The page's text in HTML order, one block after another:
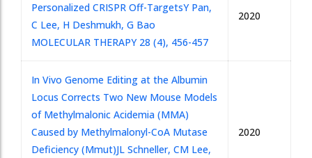
Personalized CRISPR Off-TargetsY Pan,
C Lee, H Deshmukh, G Bao
MOLECULAR THERAPY 28 (4), 456-457
2020
In Vivo Genome Editing at the Albumin
Locus Corrects Two New Mouse Models
of Methylmalonic Acidemia (MMA)
Caused by Methylmalonyl-CoA Mutase
Deficiency (Mmut)JL Schneller, CM Lee,
2020